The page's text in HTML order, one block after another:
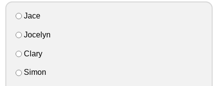
Jace
Jocelyn
Clary
Simon